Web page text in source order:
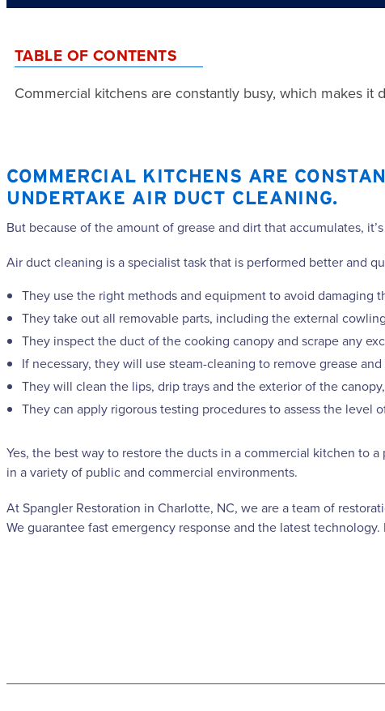
TABLE OF CONTENTS
Commercial kitchens are constantly busy, which makes
COMMERCIAL KITCHENS ARE
UNDERTAKE AIR DUCT CLEANING.
But because of the amount of grease and dirt that accumulates,
Air duct cleaning is a specialist task that is performed better and
They use the right methods and equipment to avoid damaging
They take out all removable parts, including the external
They inspect the duct of the cooking canopy and scrape any
If necessary, they will use steam-cleaning to remove grease and
They will clean the lips, drip trays and the exterior of the
They can apply rigorous testing procedures to assess the level
Yes, the best way to restore the ducts in a commercial kitchen to
in a variety of public and commercial environments.
At Spangler Restoration in Charlotte, NC, we are a team of
We guarantee fast emergency response and the latest technology.